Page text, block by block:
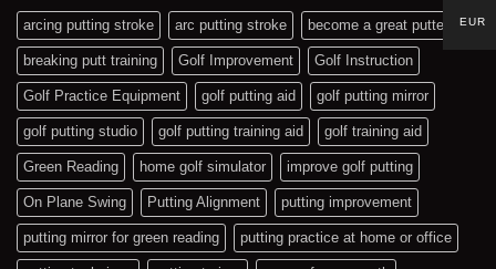
arcing putting stroke arc putting stroke become a great putter
breaking putt training Golf Improvement Golf Instruction
Golf Practice Equipment golf putting aid golf putting mirror
golf putting studio golf putting training aid golf training aid
Green Reading home golf simulator improve golf putting
On Plane Swing Putting Alignment putting improvement
putting mirror for green reading putting practice at home or office
EUR